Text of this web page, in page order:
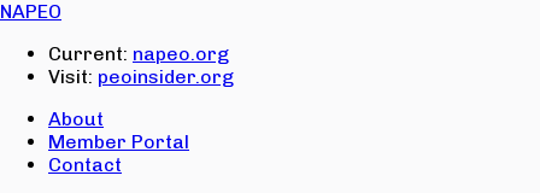
NAPEO
Current: napeo.org
Visit: peoinsider.org
About
Member Portal
Contact